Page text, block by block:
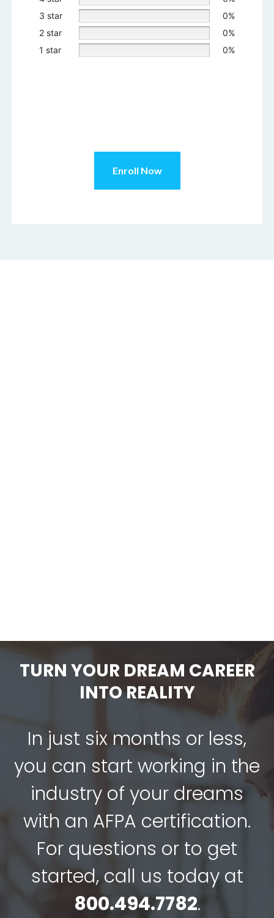
3 star
0%
2 star
0%
1 star
0%
Enroll Now
TURN YOUR DREAM CAREER
INTO REALITY
In just six months or less,
you can start working in the
industry of your dreams
with an AFPA certification.
For questions or to get
started, call us today at
800.494.7782.